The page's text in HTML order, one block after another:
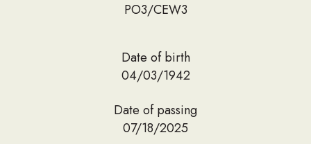
PO3/CEW3
Date of birth
04/03/1942
Date of passing
07/18/2025